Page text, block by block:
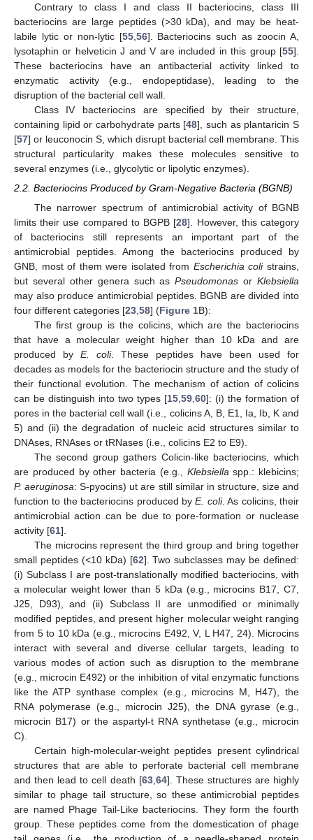
Contrary to class I and class II bacteriocins, class III
bacteriocins are large peptides (>30 kDa), and may be heat-
labile lytic or non-lytic [55, 56]. Bacteriocins such as zoocin A,
lysotaphin or helveticin J and V are included in this group [55].
These bacteriocins have an antibacterial activity linked to
enzymatic activity (e.g., endopeptidase), leading to the
disruption of the bacterial cell wall.
Class IV bacteriocins are specified by their structure,
containing lipid or carbohydrate parts [48], such as plantaricin S
[57] or leuconocin S, which disrupt bacterial cell membrane. This
structural particularity makes these molecules sensitive to
several enzymes (i.e., glycolytic or lipolytic enzymes).
2.2. Bacteriocins Produced by Gram-Negative Bacteria (BGNB)
The narrower spectrum of antimicrobial activity of BGNB
limits their use compared to BGPB [28]. However, this category
of bacteriocins still represents an important part of the
antimicrobial peptides. Among the bacteriocins produced by
GNB, most of them were isolated from Escherichia colistrains,
but several other genera such asPseudomonas or Klebsiella
may also produce antimicrobial peptides. BGNB are divided into
four different categories [23,58] (Figure 1B):
The first group is the colicins, which are the bacteriocins
that have a molecular weight higher than 10 kDa and are
produced by E. coli. These peptides have been used for
decades as models for the bacteriocin structure and the study of
their functional evolution. The mechanism of action of colicins
can be distinguish into two types [15,59,60]: (i) the formation of
pores in the bacterial cell wall (i.e., colicins A, B, E1, Ia, Ib, K and
5) and (ii) the degradation of nucleic acid structures similar to
DNAses, RNAses or tRNases (i.e., colicins E2 to E9).
The second group gathers Colicin-like bacteriocins, which
are produced by other bacteria (e.g., Klebsiellaspp.: klebicins;
P. aeruginosa: S-pyocins) ut are still similar in structure, size and
function to the bacteriocins produced byE. coli. As colicins, their
antimicrobial action can be due to pore-formation or nuclease
activity [61].
The microcins represent the third group and bring together
small peptides (<10 kDa) [62]. Two subclasses may be defined:
(i) Subclass I are post-translationally modified bacteriocins, with
a molecular weight lower than 5 kDa (e.g., microcins B17, C7,
J25, D93), and (ii) Subclass II are unmodified or minimally
modified peptides, and present higher molecular weight ranging
from 5 to 10 kDa (e.g., microcins E492, V, L H47, 24). Microcins
interact with several and diverse cellular targets, leading to
various modes of action such as disruption to the membrane
(e.g., microcin E492) or the inhibition of vital enzymatic functions
like the ATP synthase complex (e.g., microcins M, H47), the
RNA polymerase (e.g., microcin J25), the DNA gyrase (e.g.,
microcin B17) or the aspartyl-t RNA synthetase (e.g., microcin
C).
Certain high-molecular-weight peptides present cylindrical
structures that are able to perforate bacterial cell membrane
and then lead to cell death [63,64]. These structures are highly
similar to phage tail structure, so these antimicrobial peptides
are named Phage Tail-Like bacteriocins. They form the fourth
group. These peptides come from the domestication of phage